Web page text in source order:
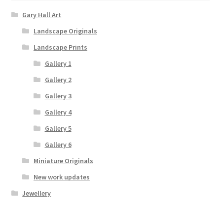
Gary Hall Art
Landscape Originals
Landscape Prints
Gallery 1
Gallery 2
Gallery 3
Gallery 4
Gallery 5
Gallery 6
Miniature Originals
New work updates
Jewellery